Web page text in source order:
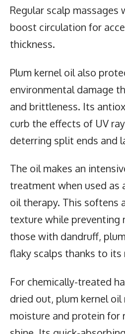
Regular scalp massages
boost circulation for
thickness.
Plum kernel oil also
environmental damage
and brittleness. Its
curb the effects of UV
deterring split ends and
The oil makes an
treatment when used as
oil therapy. This softens
texture while preventing
those with dandruff,
flaky scalps thanks to
For chemically-treated
dried out, plum kernel
moisture and protein for